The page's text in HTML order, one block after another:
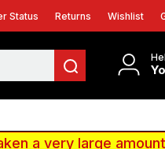
Status Returns Wishlist
a very large